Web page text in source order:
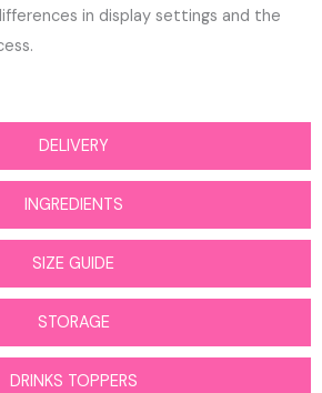
DELIVERY
INGREDIENTS
SIZE GUIDE
STORAGE
DRINKS TOPPERS
in display settings and the